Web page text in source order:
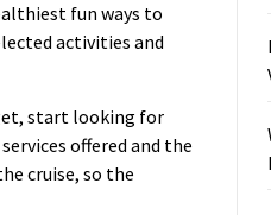
fun ways to
activities and
start looking for
offered and the
cruise, so the